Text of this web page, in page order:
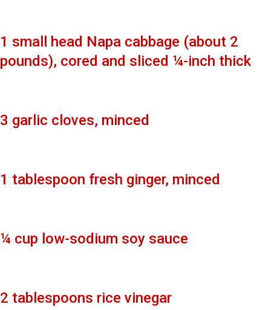
1 small head Napa cabbage (about 2
pounds), cored and sliced ¼-inch thick
3 garlic cloves, minced
1 tablespoon fresh ginger, minced
¼ cup low-sodium soy sauce
2 tablespoons rice vinegar